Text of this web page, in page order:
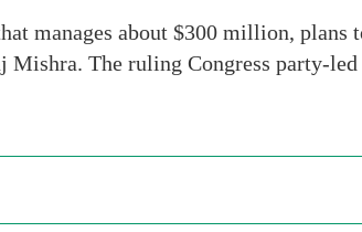
manages about $300 million, plans
The ruling Congress party-